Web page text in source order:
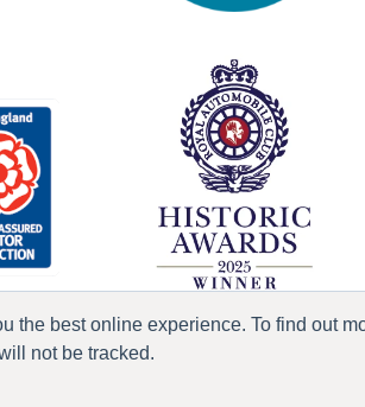
the best online experience. To find out
not be tracked.